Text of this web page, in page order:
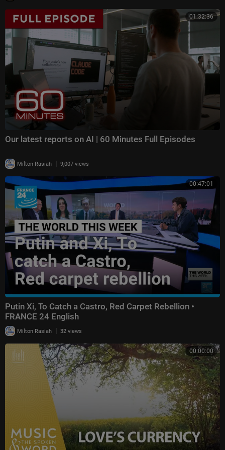
01:32:36
Our latest reports on AI | 60 Minutes Full Episodes
Milton Rasiah | 9,007 views
00:47:01
Putin Xi, To Catch a Castro, Red Carpet Rebellion •
FRANCE 24 English
Milton Rasiah | 32 views
00:00:00